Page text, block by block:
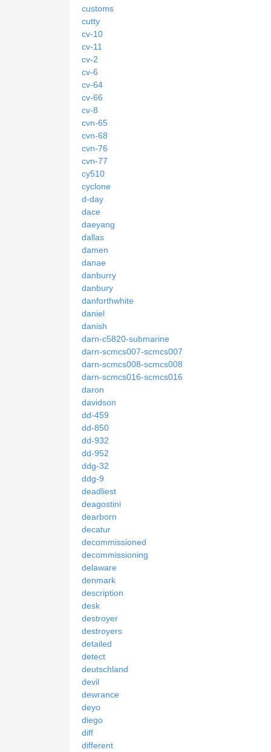
customs
cutty
cv-10
cv-11
cv-2
cv-6
cv-64
cv-66
cv-8
cvn-65
cvn-68
cvn-76
cvn-77
cy510
cyclone
d-day
dace
daeyang
dallas
damen
danae
danburry
danbury
danforthwhite
daniel
danish
darn-c5820-submarine
darn-scmcs007-scmcs007
darn-scmcs008-scmcs008
darn-scmcs016-scmcs016
daron
davidson
dd-459
dd-850
dd-932
dd-952
ddg-32
ddg-9
deadliest
deagostini
dearborn
decatur
decommissioned
decommissioning
delaware
denmark
description
desk
destroyer
destroyers
detailed
detect
deutschland
devil
dewrance
deyo
diego
diff
different